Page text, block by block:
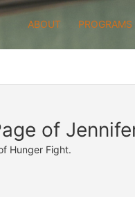
ABOUT PROGRAMS
of
Hunger Fight.